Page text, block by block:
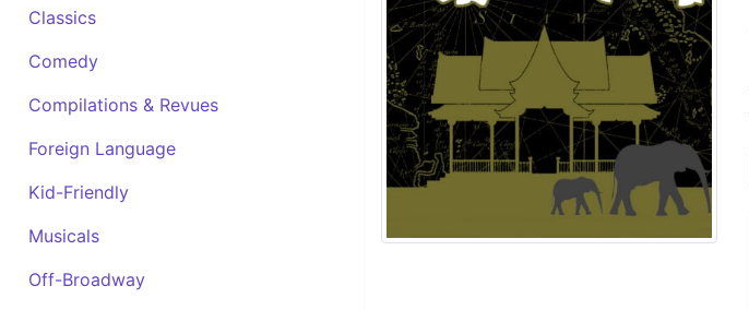
Classics
Comedy
Compilations & Revues
Foreign Language
Kid-Friendly
Musicals
Off-Broadway